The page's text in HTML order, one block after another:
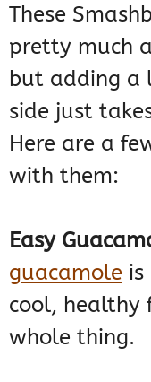
These
pretty much
but adding a
side just
Here are a
with them:
Easy
guacamole is
cool, healthy
whole thing.